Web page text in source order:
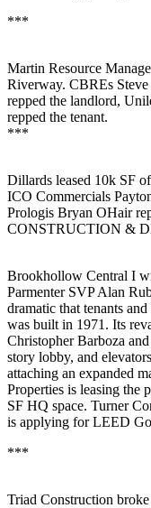
***
Martin Resource
Riverway. CBREs
repped the landlord,
repped the tenant.
***
Dillards leased 10k SF
ICO Commercials
Prologis Bryan OHair
CONSTRUCTION &
Brookhollow Central I
Parmenter SVPAlan
dramatic that tenants
was built in 1971 . Its
Christopher Barboza
story lobby, and
attaching an expanded
Properties is leasing the
SF HQ space. Turner
is applying for LEED
***
Triad Construction